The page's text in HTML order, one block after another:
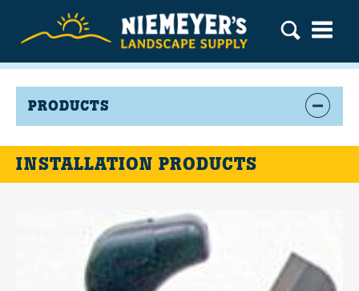
PRODUCTS
INSTALLATION PRODUCTS